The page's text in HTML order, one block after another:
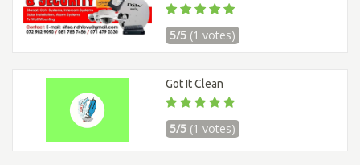
5/5 (1 votes)
Got It Clean
5/5 (1 votes)